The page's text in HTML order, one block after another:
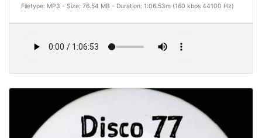
Filetype: MP3 - Size: 76.54 MB - Duration: 1:06:53m (160 kbps 44100 Hz)